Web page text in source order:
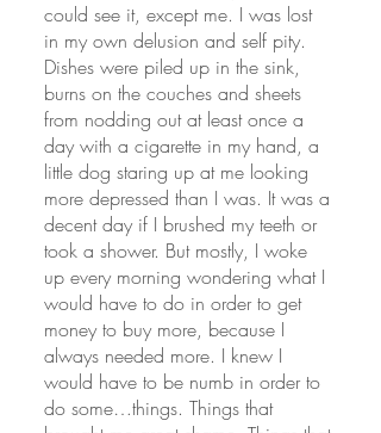
could see it, except me. I was lost
in my own delusion and self pity.
Dishes were piled up in the sink,
burns on the couches and sheets
from nodding out at least once a
day with a cigarette in my hand, a
little dog staring up at me looking
more depressed than I was. It was a
decent day if I brushed my teeth or
took a shower. But mostly, I woke
up every morning wondering what I
would have to do in order to get
money to buy more, because I
always needed more. I knew I
would have to be numb in order to
do some…things. Things that